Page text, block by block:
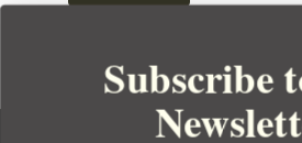
Subscribe